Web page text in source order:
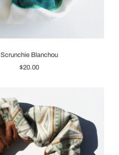
Scrunchie Blanchou
$20.00